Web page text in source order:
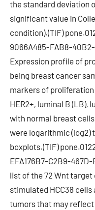
the standard deviation
significant value in
condition).(TIF)
9066A485-FAB8-
Expression profile of
being breast cancer
markers of
HER2+, luminal B (LB),
with normal breast
were logarithmic (log2)
boxplots.(TIF)
EFA176B7-C2B9-
list of the 72 Wnt
stimulated HCC38 cells
tumors that may